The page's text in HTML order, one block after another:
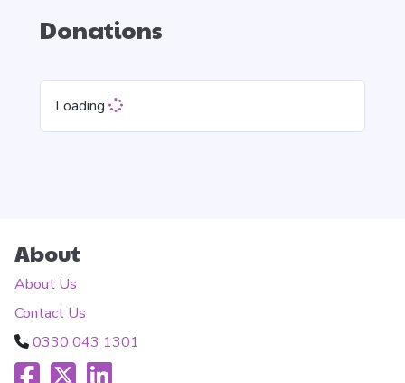
Donations
Loading
About
About Us
Contact Us
0330 043 1301